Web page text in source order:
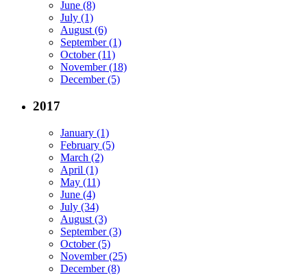
June (8)
July (1)
August (6)
September (1)
October (11)
November (18)
December (5)
2017
January (1)
February (5)
March (2)
April (1)
May (11)
June (4)
July (34)
August (3)
September (3)
October (5)
November (25)
December (8)